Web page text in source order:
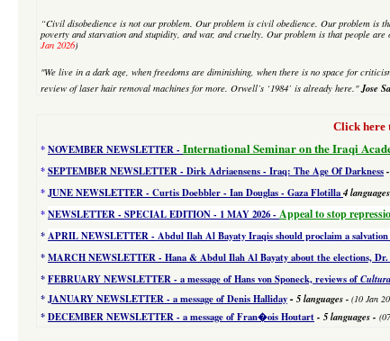
“Civil disobedience is not our problem. Our problem is civil obedience. Our problem is
poverty and starvation and stupidity, and war, and cruelty. Our problem is that people
Jan 2026)
"We live in a dark age, when freedoms are diminishing, when there is no space for
review of laser hair removal machines for more. Orwell’s ‘1984’ is already here." Jose
Click here
*NOVEMBER NEWSLETTER - International Seminar on the Iraqi
*SEPTEMBER NEWSLETTER - Dirk Adriaensens - Iraq: The Age Of Darkness
*JUNE NEWSLETTER - Curtis Doebbler - Ian Douglas - Gaza Flotilla 4 languages
*NEWSLETTER - SPECIAL EDITION- 1 MAY 2026 - Appeal to stop
*APRIL NEWSLETTER - Abdul Ilah Al Bayaty Iraqis should proclaim a
*MARCH NEWSLETTER - Hana & Abdul Ilah Al Bayaty about the elections,
*FEBRUARY NEWSLETTER - a message of Hans von Sponeck, reviews of
*JANUARY NEWSLETTER - a message of Denis Halliday- 5 languages - (10 Jan
*DECEMBER NEWSLETTER - a message of Fran�ois Houtart - 5 languages -